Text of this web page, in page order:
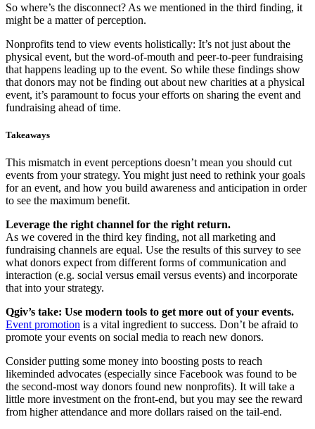
So where’s the disconnect? As we mentioned in the third finding, it
might be a matter of perception.
Nonprofits tend to view events holistically: It’s not just about the
physical event, but the word-of-mouth and peer-to-peer fundraising
that happens leading up to the event. So while these findings show
that donors may not be finding out about new charities at a physical
event, it’s paramount to focus your efforts on sharing the event and
fundraising ahead of time.
Takeaways
This mismatch in event perceptions doesn’t mean you should cut
events from your strategy. You might just need to rethink your goals
for an event, and how you build awareness and anticipation in order
to see the maximum benefit.
Leverage the right channel for the right return.
As we covered in the third key finding, not all marketing and
fundraising channels are equal. Use the results of this survey to see
what donors expect from different forms of communication and
interaction (e.g. social versus email versus events) and incorporate
that into your strategy.
Qgiv’s take: Use modern tools to get more out of your events.
Event promotion is a vital ingredient to success. Don’t be afraid to
promote your events on social media to reach new donors.
Consider putting some money into boosting posts to reach
likeminded advocates (especially since Facebook was found to be
the second-most way donors found new nonprofits). It will take a
little more investment on the front-end, but you may see the reward
from higher attendance and more dollars raised on the tail-end.